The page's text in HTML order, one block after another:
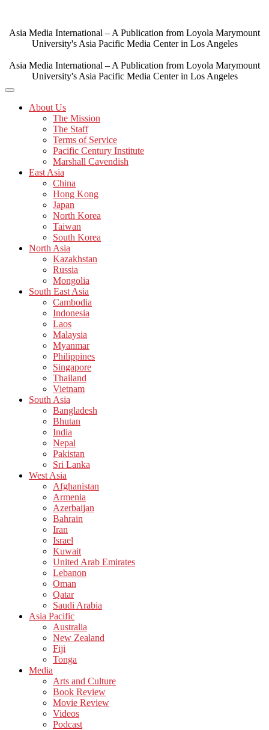
content
Asia Media International – A Publication from Loyola Marymount
University's Asia Pacific Media Center in Los Angeles
Asia Media International – A Publication from Loyola Marymount
University's Asia Pacific Media Center in Los Angeles
About Us
The Mission
The Staff
Terms of Service
Pacific Century Institute
Marshall Cavendish
East Asia
China
Hong Kong
Japan
North Korea
Taiwan
South Korea
North Asia
Kazakhstan
Russia
Mongolia
South East Asia
Cambodia
Indonesia
Laos
Malaysia
Myanmar
Philippines
Singapore
Thailand
Vietnam
South Asia
Bangladesh
Bhutan
India
Nepal
Pakistan
Sri Lanka
West Asia
Afghanistan
Armenia
Azerbaijan
Bahrain
Iran
Israel
Kuwait
United Arab Emirates
Lebanon
Oman
Qatar
Saudi Arabia
Asia Pacific
Australia
New Zealand
Fiji
Tonga
Media
Arts and Culture
Book Review
Movie Review
Videos
Podcast